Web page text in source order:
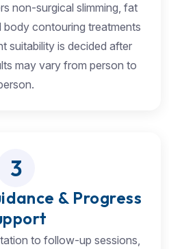
non-surgical slimming, fat
body contouring treatments
suitability is decided after
may vary from person to
3
& Progress
to follow-up sessions,